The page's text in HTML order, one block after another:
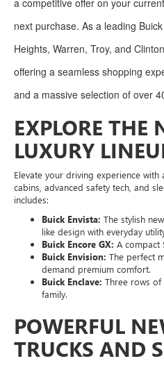
a competitive offer on your
next purchase. As a leading
Heights, Warren, Troy, and
offering a seamless shopping
and a massive selection of over
EXPLORE THE
LUXURY
Elevate your driving experience with
cabins, advanced safety tech, and
includes:
Buick Envista: The stylish
like design with everyday
Buick Encore GX:A compact
Buick Envision: The perfect
demand premium comfort.
Buick Enclave: Three rows
family.
POWERFUL
TRUCKS AND